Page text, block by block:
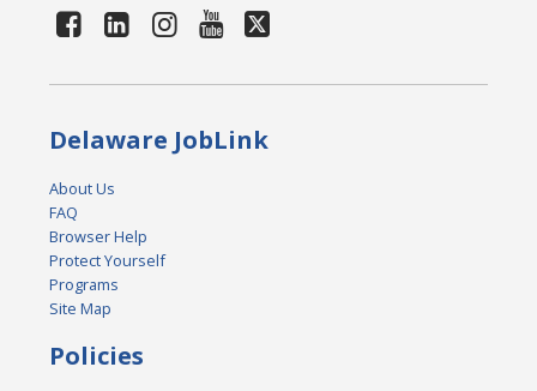
Delaware JobLink
About Us
FAQ
Browser Help
Protect Yourself
Programs
Site Map
Policies